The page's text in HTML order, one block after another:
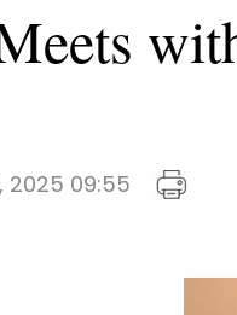
2025 09:55